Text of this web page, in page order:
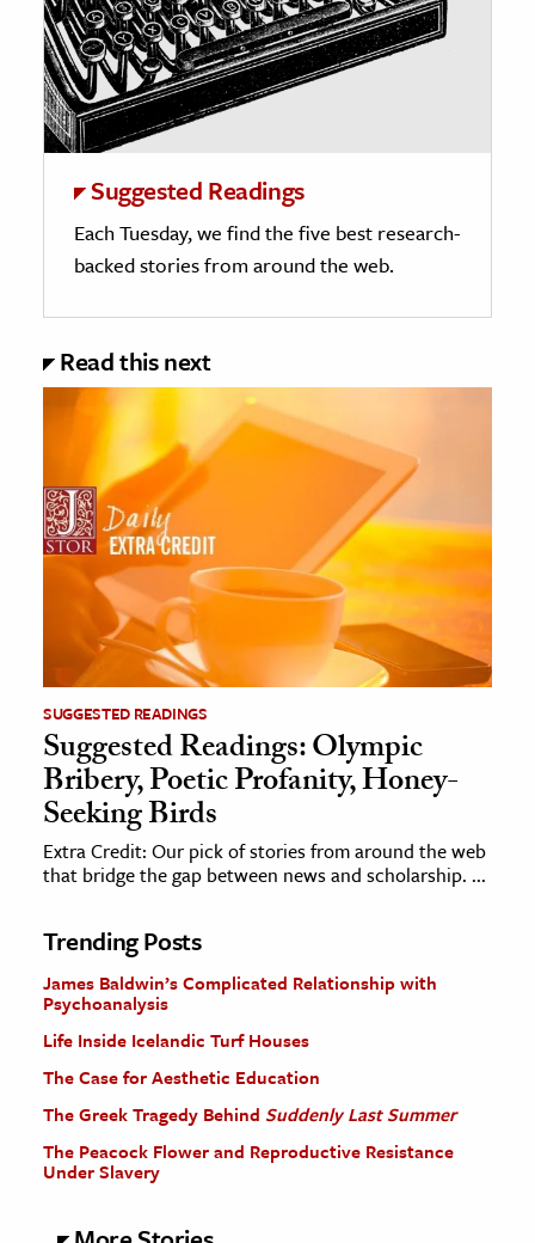
Suggested Readings
Each Tuesday, we find the five best research-
backed stories from around the web.
Read this next
SUGGESTED READINGS
Suggested Readings: Olympic
Bribery, Poetic Profanity, Honey-
Seeking Birds
Extra Credit: Our pick of stories from around the web
that bridge the gap between news and scholarship. ...
Trending Posts
James Baldwin’s Complicated Relationship with
Psychoanalysis
Life Inside Icelandic Turf Houses
The Case for Aesthetic Education
The Greek Tragedy Behind Suddenly Last Summer
The Peacock Flower and Reproductive Resistance
Under Slavery